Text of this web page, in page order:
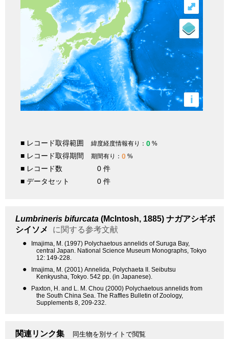
i
⤢
■ レコード取得範囲 緯度経度情報有り： 0 %
■ レコード取得期間 期間有り： 0 %
■ レコード数
0 件
■ データセット
0 件
Lumbrineris bifurcata (McIntosh, 1885) ナガアシギボ
シイソメ
に関する参考文献
●
Imajima, M. (1997) Polychaetous annelids of Suruga Bay,
central Japan. National Science Museum Monographs, Tokyo
12: 149-228.
●
Imajima, M. (2001) Annelida, Polychaeta II. Seibutsu
Kenkyusha, Tokyo. 542 pp. (in Japanese).
●
Paxton, H. and L. M. Chou (2000) Polychaetous annelids from
the South China Sea. The Raffles Bulletin of Zoology,
Supplements 8, 209-232.
関連リンク集 同生物を別サイトで閲覧